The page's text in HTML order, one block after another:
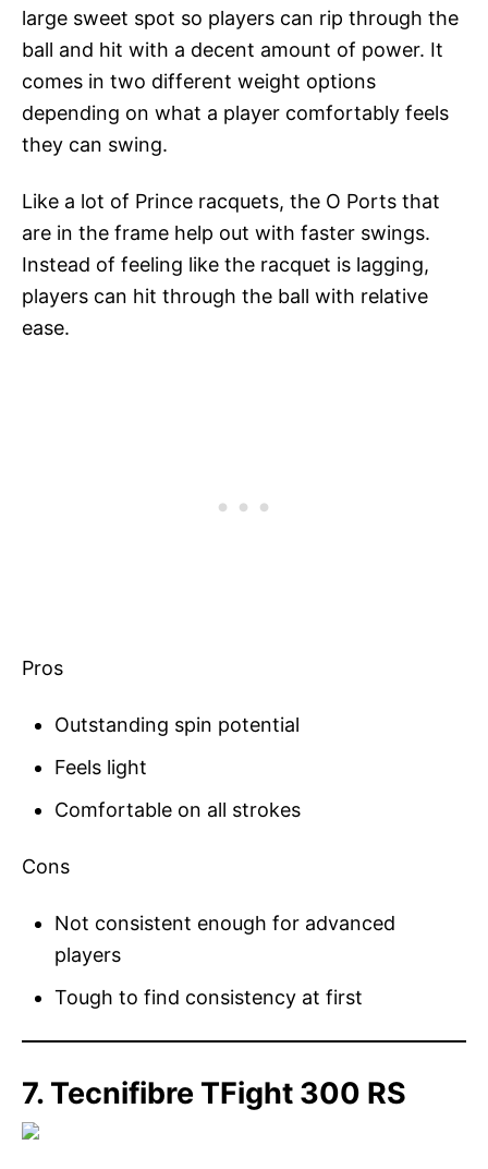
large sweet spot so players can rip through the
ball and hit with a decent amount of power. It
comes in two different weight options
depending on what a player comfortably feels
they can swing.
Like a lot of Prince racquets, the O Ports that
are in the frame help out with faster swings.
Instead of feeling like the racquet is lagging,
players can hit through the ball with relative
ease.
Pros
Outstanding spin potential
Feels light
Comfortable on all strokes
Cons
Not consistent enough for advanced
players
Tough to find consistency at first
7. Tecnifibre TFight 300 RS